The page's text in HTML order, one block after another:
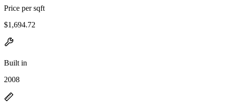
Price per sqft
$1,694.72
Built in
2008